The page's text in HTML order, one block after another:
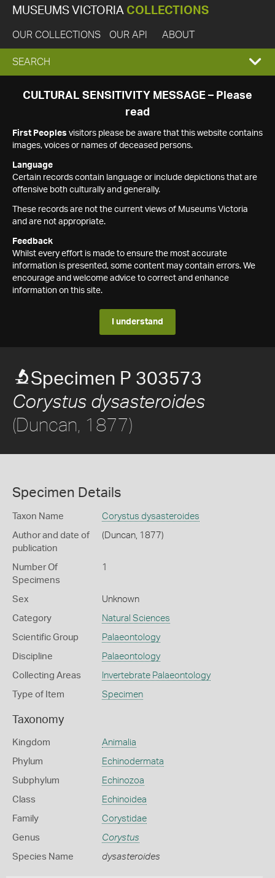
MUSEUMS VICTORIA COLLECTIONS
OUR COLLECTIONS OUR API ABOUT
EXPAND
SEARCH
SEARCH
CULTURAL SENSITIVITY MESSAGE – Please
read
First Peoples visitors please be aware that this website contains
images, voices or names of deceased persons.
Language
Certain records contain language or include depictions that are
offensive both culturally and generally.
These records are not the current views of Museums Victoria
and are not appropriate.
Feedback
Whilst every effort is made to ensure the most accurate
information is presented, some content may contain errors. We
encourage and welcome advice to correct and enhance
information on this site.
I understand
Specimen P 303573
Corystus dysasteroides
(Duncan, 1877)
Specimen Details
Taxon Name Corystus dysasteroides
Author and date of
publication
(Duncan, 1877)
Number Of
Specimens
1
Sex Unknown
Category Natural Sciences
Scientific Group Palaeontology
Discipline Palaeontology
Collecting Areas Invertebrate Palaeontology
Type of Item Specimen
Taxonomy
Kingdom Animalia
Phylum Echinodermata
Subphylum Echinozoa
Class Echinoidea
Family Corystidae
Genus Corystus
Species Name dysasteroides